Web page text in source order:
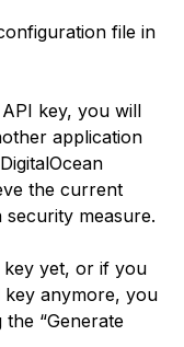
file in
key, you will
application
the current
measure.
key yet, or if you
anymore, you
“Generate